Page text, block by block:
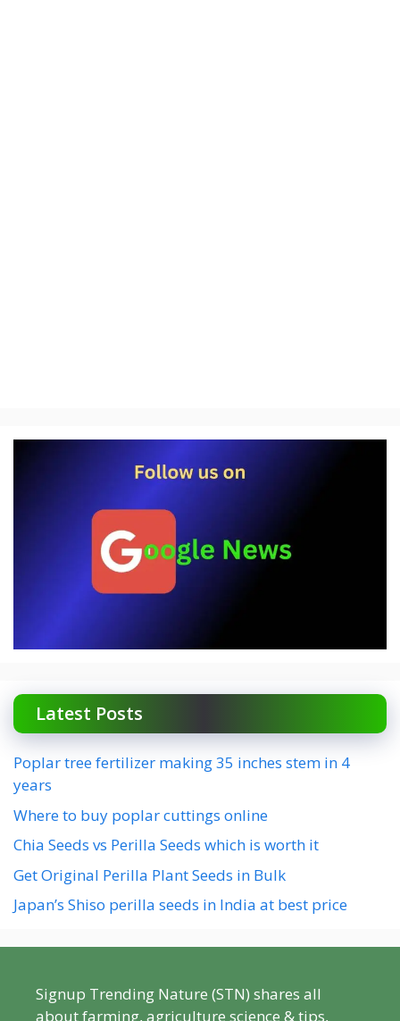
Latest Posts
Poplar tree fertilizer making 35 inches stem in 4
years
Where to buy poplar cuttings online
Chia Seeds vs Perilla Seeds which is worth it
Get Original Perilla Plant Seeds in Bulk
Japan’s Shiso perilla seeds in India at best price
Signup Trending Nature (STN) shares all
about farming, agriculture science & tips,